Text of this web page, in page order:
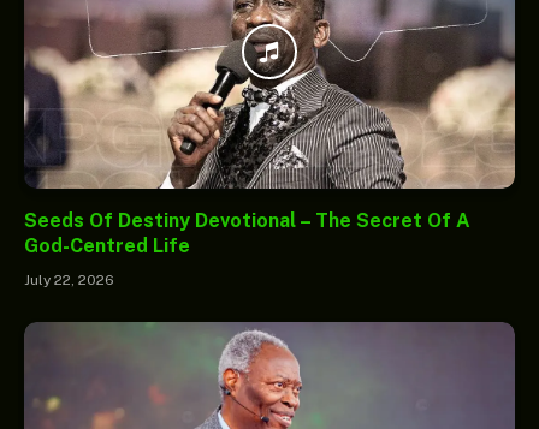
Seeds Of Destiny Devotional – The Secret Of A
God-Centred Life
July 22, 2026